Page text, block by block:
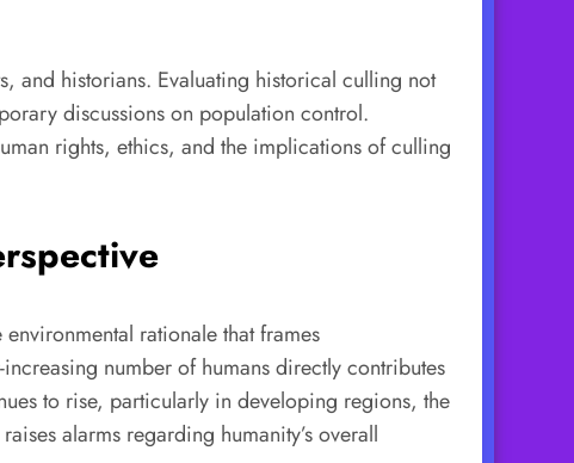
and historians. Evaluating historical culling not
discussions on population control.
rights, ethics, and the implications of culling
rationale that frames
number of humans directly contributes
to rise, particularly in developing regions, the
alarms regarding humanity’s overall